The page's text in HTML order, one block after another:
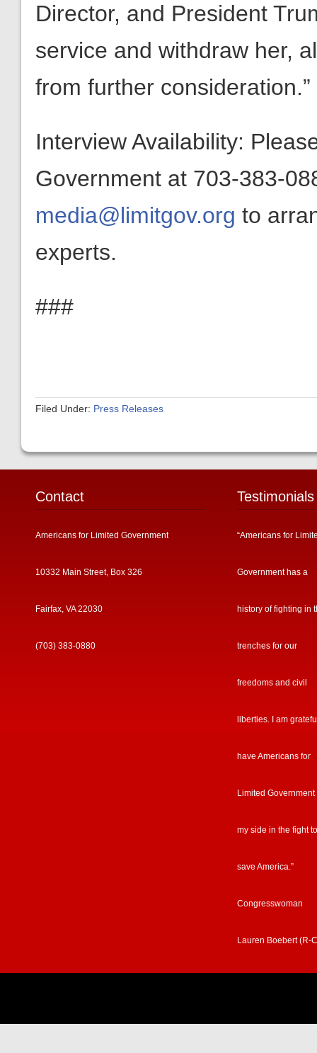
Director, and President
service and withdraw her,
from further consideration.”
Interview Availability:
Government at 703-383-
media@limitgov.org to
experts.
###
Filed Under: Press Releases
Contact
Americans for Limited Government
10332 Main Street, Box 326
Fairfax, VA 22030
(703) 383-0880
Testimonials
“Americans for
Government has a
history of fighting in
trenches for our
freedoms and civil
liberties. I am
have Americans for
Limited Government
my side in the fight to
save America.”
Congresswoman
Lauren Boebert (R-